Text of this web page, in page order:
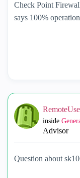
Check Point
says 100%
inside
Advisor
Question about